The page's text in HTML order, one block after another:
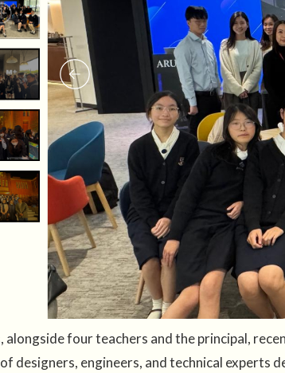
alongside four teachers and the principal,
designers, engineers, and technical experts